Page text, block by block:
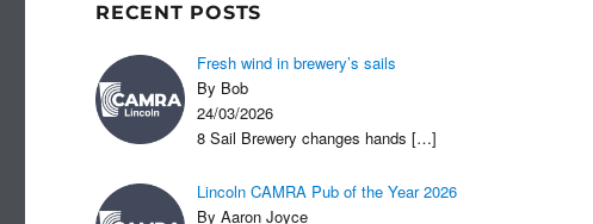
RECENT POSTS
Fresh wind in brewery’s sails
By Bob
24/03/2026
8 Sail Brewery changes hands […]
Lincoln CAMRA Pub of the Year 2026
By Aaron Joyce